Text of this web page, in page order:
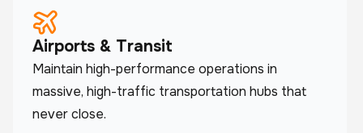
Airports & Transit
Maintain high-performance operations in
massive, high-traffic transportation hubs that
never close.